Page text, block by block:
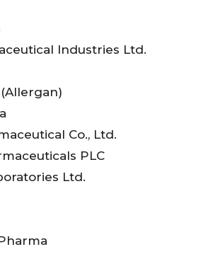
Industries Ltd.
Co., Ltd.
PLC
Ltd.